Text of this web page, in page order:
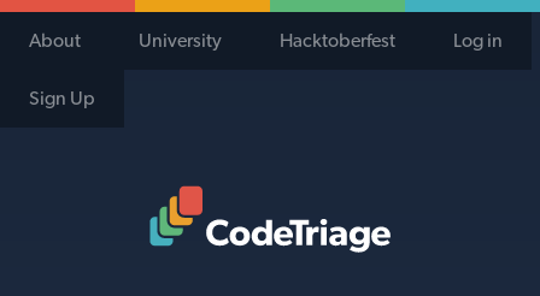
About University Hacktoberfest Log in
Sign Up